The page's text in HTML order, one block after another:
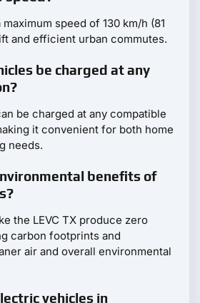
maximum speed of 130 km/h (81
and efficient urban commutes.
be charged at any
be charged at any compatible
it convenient for both home
needs.
benefits of
the LEVC TX produce zero
carbon footprints and
air and overall environmental
vehicles in